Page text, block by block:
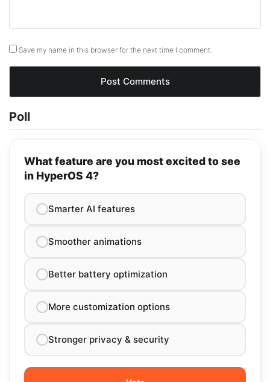
Save my name in this browser for the next time I comment.
Poll
What feature are you most excited to see
in HyperOS 4?
Smarter AI features
Smoother animations
Better battery optimization
More customization options
Stronger privacy & security